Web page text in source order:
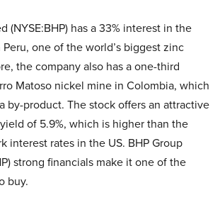
(NYSE:BHP) has a 33% interest in the
one of the world’s biggest zinc
the company also has a one-third
Matoso nickel mine in Colombia, which
by-product. The stock offers an attractive
of 5.9%, which is higher than the
interest rates in the US. BHP Group
strong financials make it one of the
buy.